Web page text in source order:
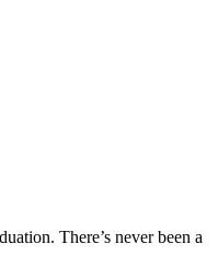
There’s never been a